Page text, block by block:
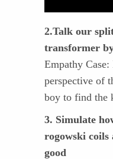
2.Talk our
transformer
Empathy
perspective of
boy to find the
3. Simulate
rogowski coils
good